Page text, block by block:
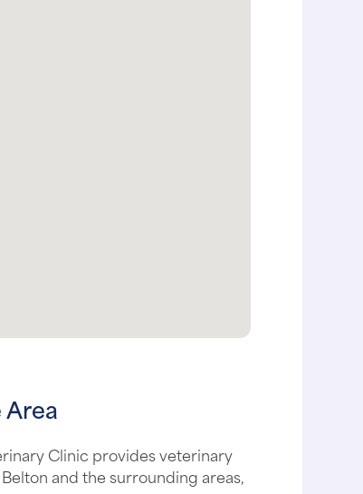
Clinic provides veterinary
and the surrounding areas,